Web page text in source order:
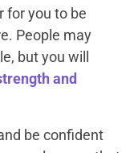
for you to be
People may
but you will
and
be confident